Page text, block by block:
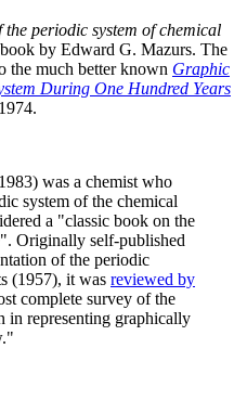
periodic system of chemical
by Edward G. Mazurs. The
the much better known Graphic
During One Hundred Years
was a chemist who
system of the chemical
a "classic book on the
Originally self-published
of the periodic
(1957), it was reviewed by
complete survey of the
in representing graphically